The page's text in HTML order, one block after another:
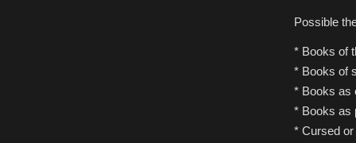
Possible
* Books of
* Books of
* Books as
* Books as
* Cursed